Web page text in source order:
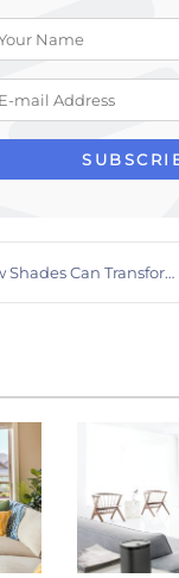
Can Transform Your Who...